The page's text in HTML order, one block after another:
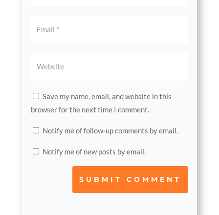
Save my name, email, and website in this
browser for the next time I comment.
Notify me of follow-up comments by email.
Notify me of new posts by email.
SUBMIT COMMENT